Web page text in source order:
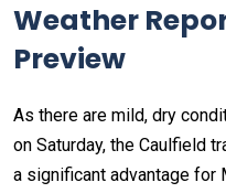
Weather
Preview
As there are mild, dry
on Saturday, the Caulfield
a significant advantage for